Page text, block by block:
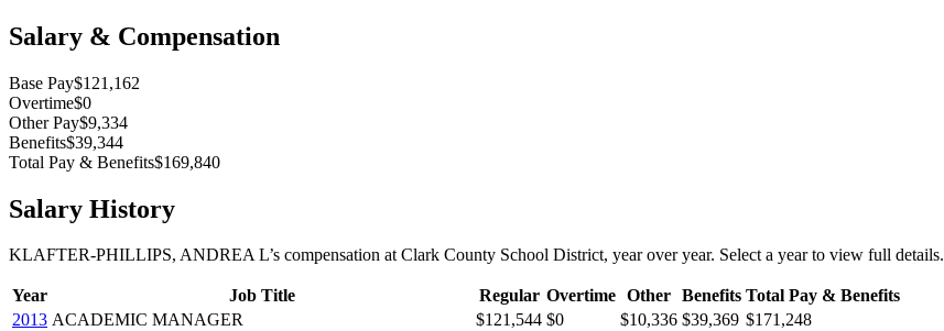
Salary & Compensation
Base Pay$121,162
Overtime$0
Other Pay$9,334
Benefits$39,344
Total Pay & Benefits$169,840
Salary History
KLAFTER-PHILLIPS, ANDREA L’s compensation at Clark County School District, year over year. Select a year to view full details.
Year Job Title Regular Overtime Other Benefits Total Pay & Benefits
2013 ACADEMIC MANAGER $121,544 $0 $10,336 $39,369 $171,248